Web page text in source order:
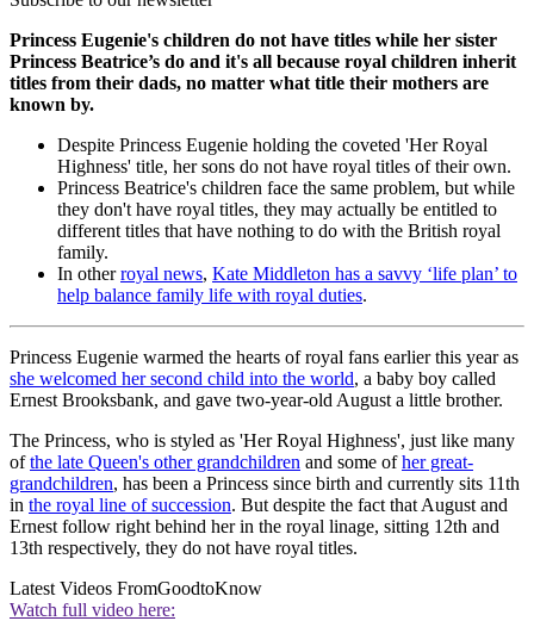
Princess Eugenie's children do not have titles while her sister
Princess Beatrice’s do and it's all because royal children inherit
titles from their dads, no matter what title their mothers are
known by.
Despite Princess Eugenie holding the coveted 'Her Royal
Highness' title, her sons do not have royal titles of their own.
Princess Beatrice's children face the same problem, but while
they don't have royal titles, they may actually be entitled to
different titles that have nothing to do with the British royal
family.
In otherroyal news, Kate Middleton has a savvy ‘life plan’ to
help balance family life with royal duties.
Princess Eugenie warmed the hearts of royal fans earlier this year as
she welcomed her second child into the world, a baby boy called
Ernest Brooksbank, and gave two-year-old August a little brother.
The Princess, who is styled as 'Her Royal Highness', just like many
ofthe late Queen's other grandchildren and some ofher great-
grandchildren, has been a Princess since birth and currently sits 11th
in the royal line of succession. But despite the fact that August and
Ernest follow right behind her in the royal linage, sitting 12th and
13th respectively, they do not have royal titles.
Latest Videos FromGoodtoKnow
Watch full video here: